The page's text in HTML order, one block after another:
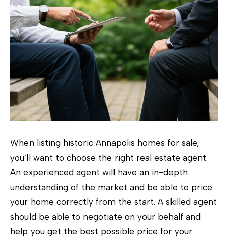
When listing historic Annapolis homes for sale,
you’ll want to choose the right real estate agent.
An experienced agent will have an in-depth
understanding of the market and be able to price
your home correctly from the start. A skilled agent
should be able to negotiate on your behalf and
help you get the best possible price for your